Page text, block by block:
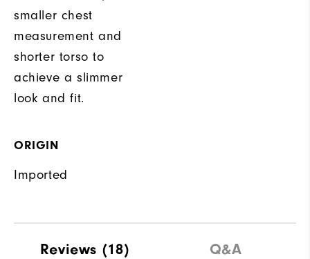
smaller chest
measurement and
shorter torso to
achieve a slimmer
look and fit.
ORIGIN
Imported
Reviews (18) Q&A